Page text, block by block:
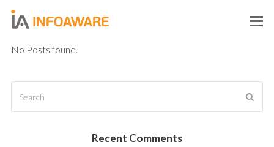
No Posts found.
Recent Comments